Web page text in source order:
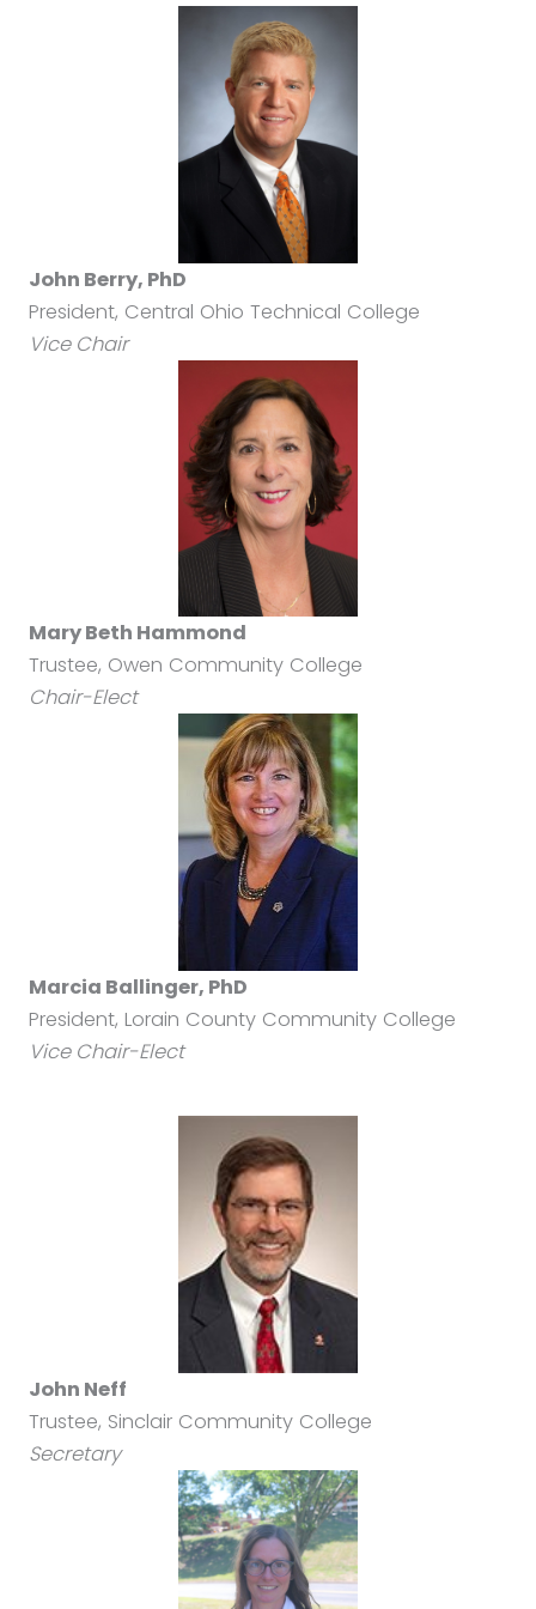
John Berry, PhD
President, Central Ohio Technical College
Vice Chair
Mary Beth Hammond
Trustee, Owen Community College
Chair-Elect
Marcia Ballinger, PhD
President, Lorain County Community College
Vice Chair-Elect
John Neff
Trustee, Sinclair Community College
Secretary